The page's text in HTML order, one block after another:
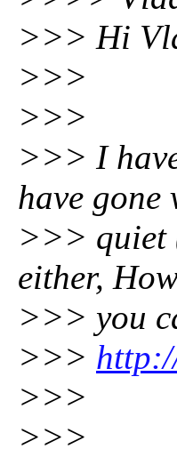
>>> Hi
>>>
>>>
>>> I
have gone
>>> quiet
either,
>>> you
>>>
>>>
>>>